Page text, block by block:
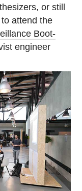
or still
attend the
Boot-
engineer